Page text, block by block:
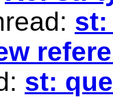
st:
st: